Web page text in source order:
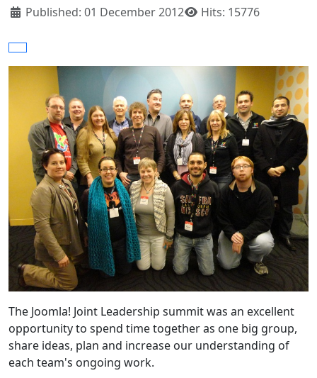
Published: 01 December 2012
Hits: 15776
The Joomla! Joint Leadership summit was an excellent
opportunity to spend time together as one big group,
share ideas, plan and increase our understanding of
each team's ongoing work.